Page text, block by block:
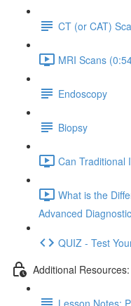
CT (or CAT)
MRI Scans
Endoscopy
Biopsy
Can Traditional
What is the
Advanced
QUIZ - Test
Additional
Lesson Notes: